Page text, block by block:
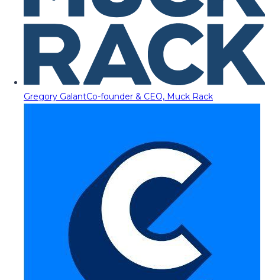
Gregory GalantCo-founder & CEO, Muck Rack